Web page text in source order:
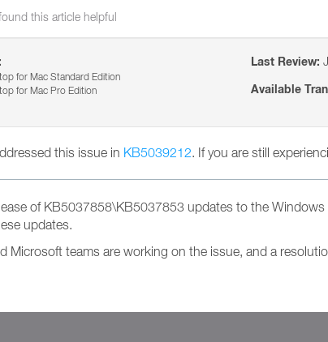
this article helpful
for Mac Standard Edition
for Mac Pro Edition
Last Review:
Available
this issue in KB5039212. If you are still
of KB5037858\KB5037853 updates to the
updates.
Microsoft teams are working on the issue, and a